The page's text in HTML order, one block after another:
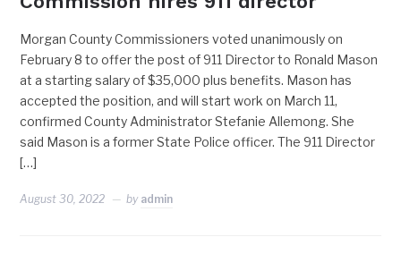
Morgan County Commissioners voted unanimously on
February 8 to offer the post of 911 Director to Ronald Mason
at a starting salary of $35,000 plus benefits. Mason has
accepted the position, and will start work on March 11,
confirmed County Administrator Stefanie Allemong. She
said Mason is a former State Police officer. The 911 Director
[…]
August 30, 2022 by admin